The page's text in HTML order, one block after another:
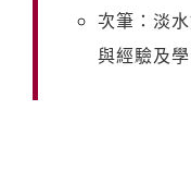
次筆：淡
與經驗及